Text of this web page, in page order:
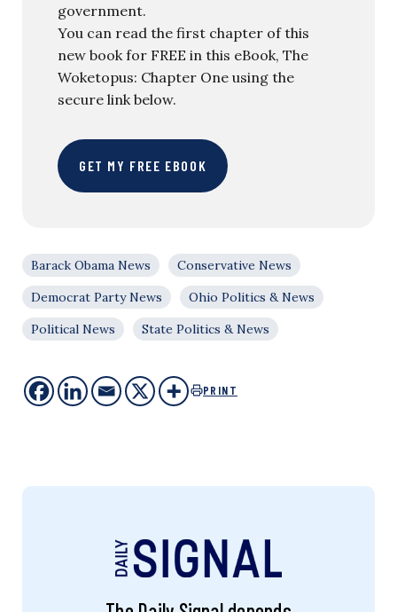
government.
You can read the first chapter of this
new book for FREE in this eBook, The
Woketopus: Chapter One using the
secure link below.
GET MY FREE EBOOK
Barack Obama News
Conservative News
Democrat Party News
Ohio Politics & News
Political News
State Politics & News
PRINT